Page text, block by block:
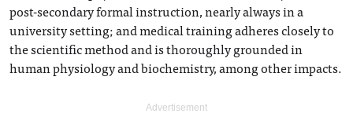
post-secondary formal instruction, nearly always in a
university setting; and medical training adheres closely to
the scientific method and is thoroughly grounded in
human physiology and biochemistry, among other impacts.